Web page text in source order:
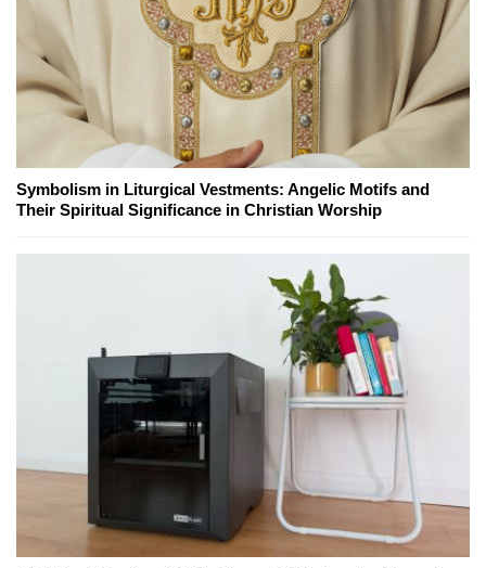
Symbolism in Liturgical Vestments: Angelic Motifs and
Their Spiritual Significance in Christian Worship